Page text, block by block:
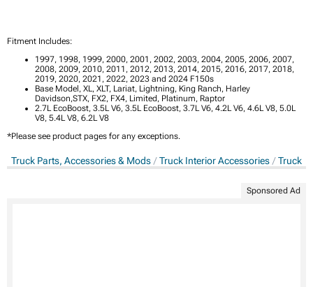
Fitment Includes:
1997, 1998, 1999, 2000, 2001, 2002, 2003, 2004, 2005, 2006, 2007,
2008, 2009, 2010, 2011, 2012, 2013, 2014, 2015, 2016, 2017, 2018,
2019, 2020, 2021, 2022, 2023 and 2024 F150s
Base Model, XL, XLT, Lariat, Lightning, King Ranch, Harley
Davidson,STX, FX2, FX4, Limited, Platinum, Raptor
2.7L EcoBoost, 3.5L V6, 3.5L EcoBoost, 3.7L V6, 4.2L V6, 4.6L V8, 5.0L
V8, 5.4L V8, 6.2L V8
*Please see product pages for any exceptions.
Truck Parts, Accessories & Mods Truck Interior Accessories Truck
Sponsored Ad